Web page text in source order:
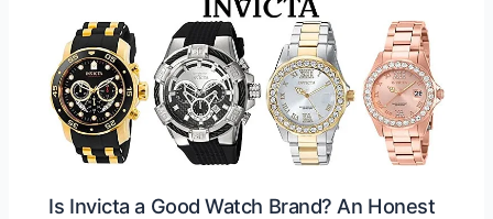
Is Invicta a Good Watch Brand? An Honest